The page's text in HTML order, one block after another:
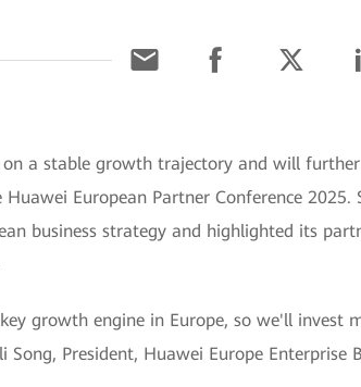
a stable growth trajectory and will
European Partner Conference
business strategy and highlighted its
growth engine in Europe, so we'll
President, Huawei Europe Enterprise